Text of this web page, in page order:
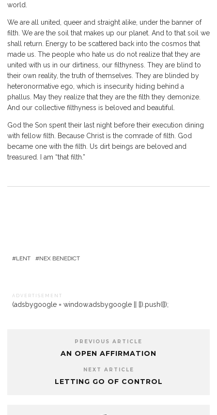
world.
We are all united, queer and straight alike, under the banner of
filth. We are the soil that makes up our planet. And to that soil we
shall return. Energy to be scattered back into the cosmos that
made us. The people who hate us do not realize that they are
united with us in our dirtiness, our filthyness. They are blind to
their own reality, the truth of themselves. They are blinded by
heteronormative ego, which is insecurity hiding behind a
phallus. May they realize that they are the filth they demonize.
And our collective filthyness is beloved and beautiful.
God the Son spent their last night before their execution dining
with fellow filth. Because Christ is the comrade of filth. God
became one with the filth. Us dirt beings are beloved and
treasured. I am “that filth.”
LENT NEX BENEDICT
A D V E R T I S E M E N T
(adsbygoogle = window.adsbygoogle || []).push({});
PREVIOUS ARTICLE
AN OPEN AFFIRMATION
NEXT ARTICLE
LETTING GO OF CONTROL